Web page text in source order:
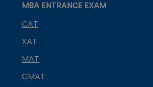
MBA ENTRANCE EXAM
CAT
XAT
MAT
CMAT